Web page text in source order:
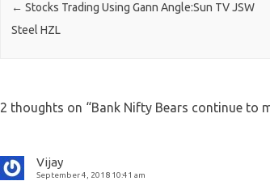
← Stocks Trading Using Gann Angle:Sun TV JSW
Steel HZL
2 thoughts on “Bank Nifty Bears continue to
Vijay
September 4, 2018 10:41 am